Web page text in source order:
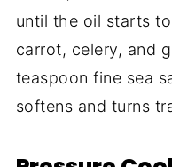
until the oil starts
carrot, celery, and
teaspoon fine sea
softens and turns